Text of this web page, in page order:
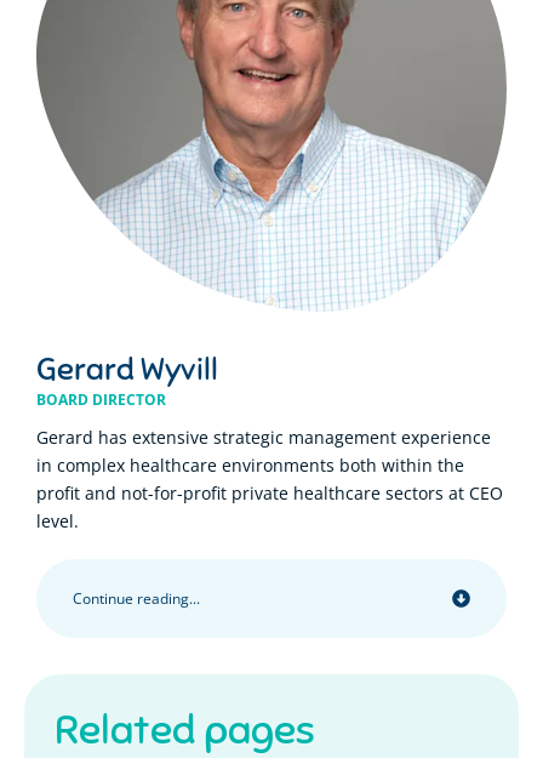
Gerard Wyvill
BOARD DIRECTOR
Gerard has extensive strategic management experience
in complex healthcare environments both within the
profit and not-for-profit private healthcare sectors at CEO
level.
Continue reading...
Related pages